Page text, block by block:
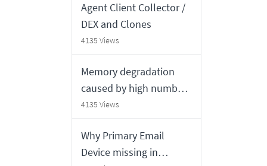
Agent Client Collector /
DEX and Clones
4135 Views
Memory degradation
caused by high number
of "Service Mapping
Recomputation" jobs
4135 Views
Why Primary Email
Device missing in